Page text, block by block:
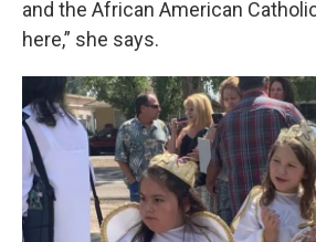
and the African American
here,” she says.